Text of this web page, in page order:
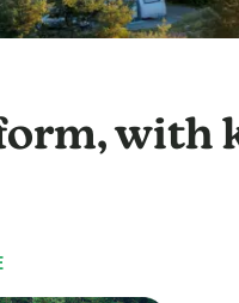
with